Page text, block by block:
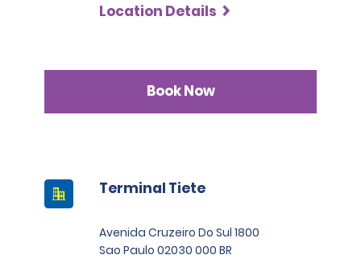
Location Details
Book Now
Terminal Tiete
Avenida Cruzeiro Do Sul 1800
Sao Paulo 02030 000 BR